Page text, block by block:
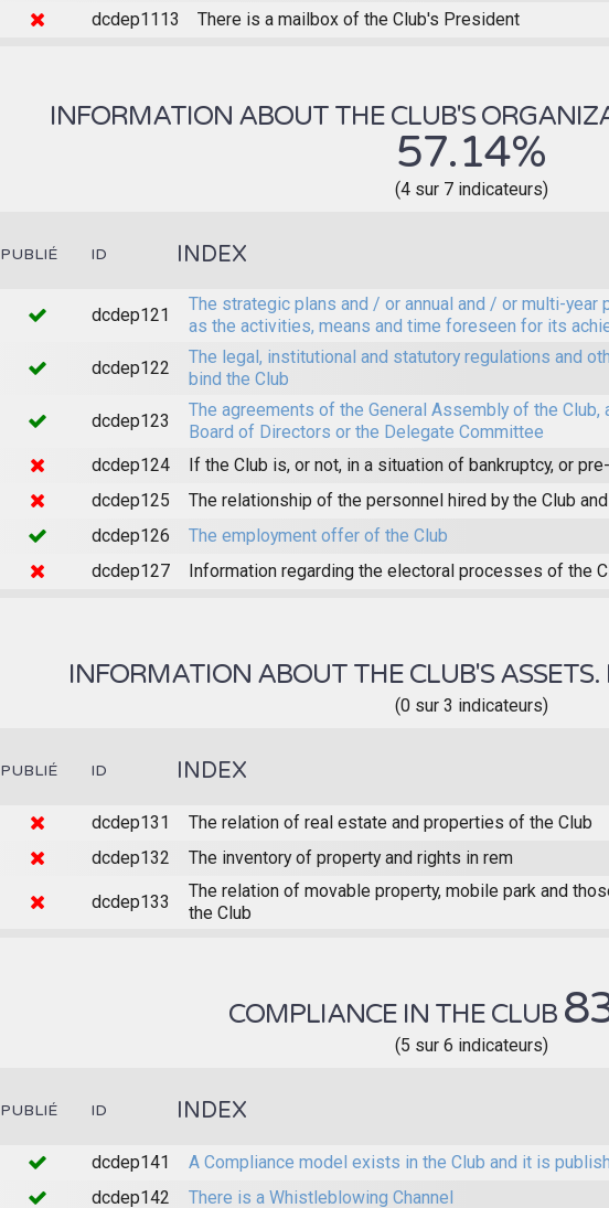
dcdep1113
There is a mailbox of the Club's President
INFORMATION ABOUT THE CLUB'S
57.14%
(4 sur 7 indicateurs)
PUBLIÉ ID INDEX
dcdep121
The strategic plans and / or annual and / or multi-year
as the activities, means and time foreseen for its
dcdep122
The legal, institutional and statutory regulations and
bind the Club
dcdep123
The agreements of the General Assembly of the
Board of Directors or the Delegate Committee
dcdep124
If the Club is, or not, in a situation of bankruptcy, or
dcdep125
The relationship of the personnel hired by the Club
dcdep126
The employment offer of the Club
dcdep127
Information regarding the electoral processes of the
INFORMATION ABOUT THE CLUB'S ASSETS.
(0 sur 3 indicateurs)
PUBLIÉ ID INDEX
dcdep131
The relation of real estate and properties of the Club
dcdep132
The inventory of property and rights in rem
dcdep133
The relation of movable property, mobile park and
the Club
COMPLIANCE IN THE CLUB
(5 sur 6 indicateurs)
PUBLIÉ ID INDEX
dcdep141
A Compliance model exists in the Club and it is
dcdep142
There is a Whistleblowing Channel